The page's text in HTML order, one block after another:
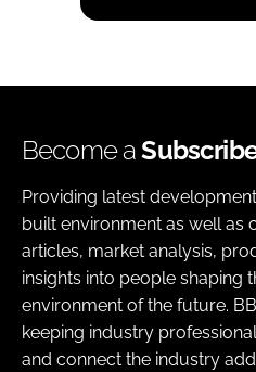
Become a
Providing latest
built environment as well as
articles, market analysis,
insights into people shaping
environment of the future.
keeping industry
and connect the industry